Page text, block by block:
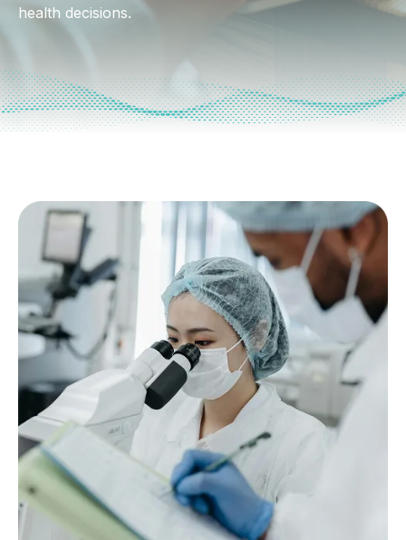
health decisions.